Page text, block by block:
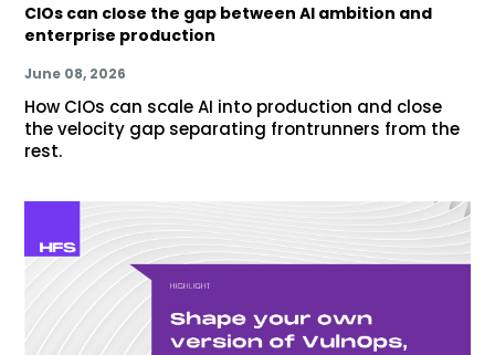
CIOs can close the gap between AI ambition and
enterprise production
June 08, 2026
How CIOs can scale AI into production and close
the velocity gap separating frontrunners from the
rest.